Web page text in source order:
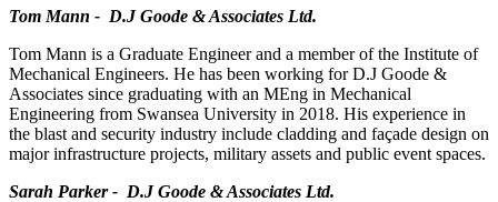
Tom Mann - D.J Goode & Associates Ltd.
Tom Mann is a Graduate Engineer and a member of the Institute of
Mechanical Engineers. He has been working for D.J Goode &
Associates since graduating with an MEng in Mechanical
Engineering from Swansea University in 2018. His experience in
the blast and security industry include cladding and façade design on
major infrastructure projects, military assets and public event spaces.
Sarah Parker - D.J Goode & Associates Ltd.